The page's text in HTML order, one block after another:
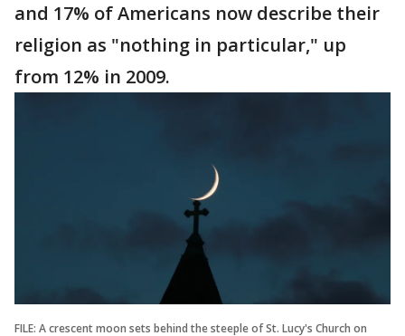
and 17% of Americans now describe their
religion as "nothing in particular," up
from 12% in 2009.
FILE: A crescent moon sets behind the steeple of St. Lucy's Church on